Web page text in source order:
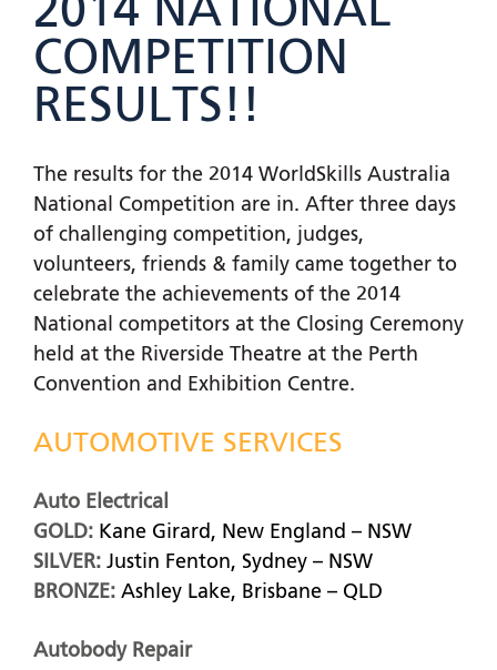
2014 NATIONAL
COMPETITION
RESULTS!!
The results for the 2014 WorldSkills Australia
National Competition are in. After three days
of challenging competition, judges,
volunteers, friends & family came together to
celebrate the achievements of the 2014
National competitors at the Closing Ceremony
held at the Riverside Theatre at the Perth
Convention and Exhibition Centre.
AUTOMOTIVE SERVICES
Auto Electrical
GOLD: Kane Girard, New England – NSW
SILVER: Justin Fenton, Sydney – NSW
BRONZE: Ashley Lake, Brisbane – QLD
Autobody Repair